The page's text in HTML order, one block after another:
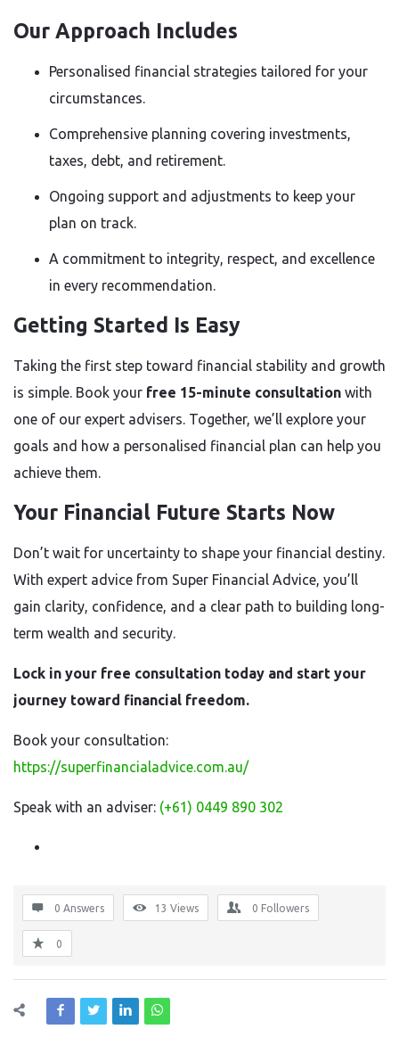
Our Approach Includes
Personalised financial strategies tailored for your
circumstances.
Comprehensive planning covering investments,
taxes, debt, and retirement.
Ongoing support and adjustments to keep your
plan on track.
A commitment to integrity, respect, and excellence
in every recommendation.
Getting Started Is Easy
Taking the first step toward financial stability and growth
is simple. Book your free 15-minute consultation with
one of our expert advisers. Together, we’ll explore your
goals and how a personalised financial plan can help you
achieve them.
Your Financial Future Starts Now
Don’t wait for uncertainty to shape your financial destiny.
With expert advice from Super Financial Advice, you’ll
gain clarity, confidence, and a clear path to building long-
term wealth and security.
Lock in your free consultation today and start your
journey toward financial freedom.
Book your consultation:
https://superfinancialadvice.com.au/
Speak with an adviser: (+61) 0449 890 302
0 Answers 13 Views 0 Followers
0